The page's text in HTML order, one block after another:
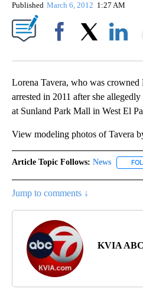
Published March 6, 2012 1:27 AM
Lorena Tavera, who was
arrested in 2011 after she
at Sunland Park Mall in West El
View modeling photos of Tavera
Article Topic Follows: News
Jump to comments ↓
KVIA